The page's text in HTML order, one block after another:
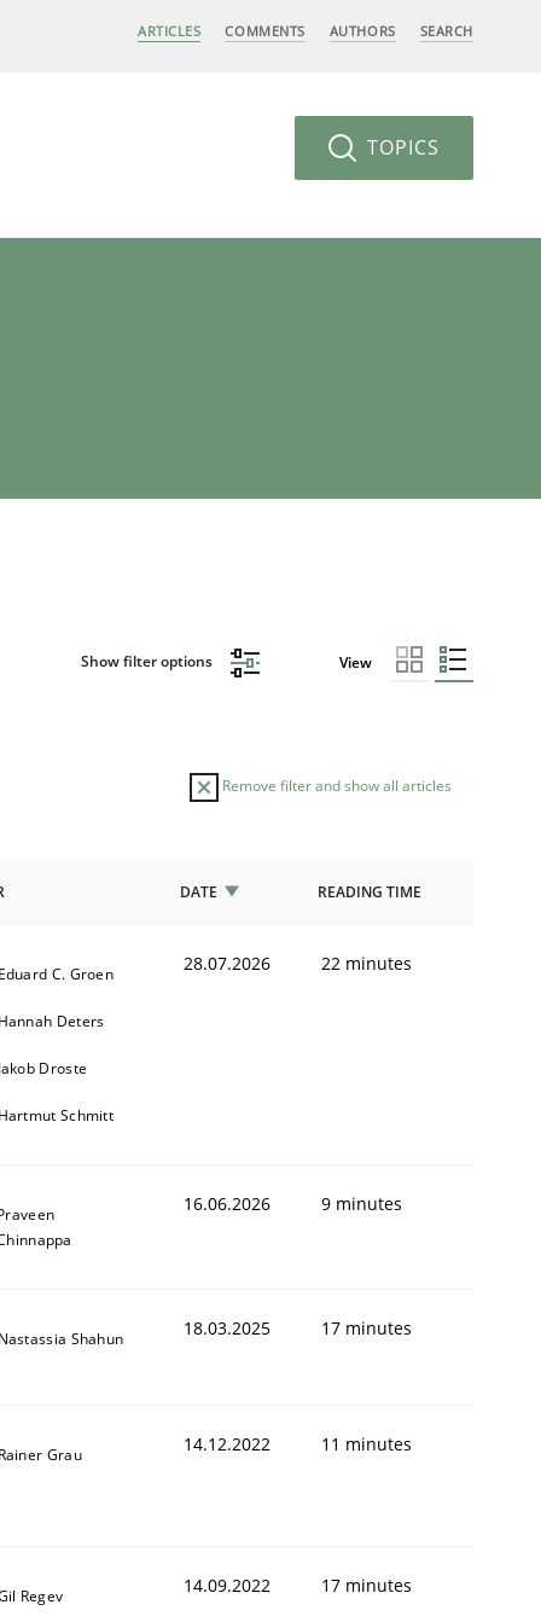
ARTICLES COMMENTS AUTHORS SEARCH
TOPICS
Show filter options View
Remove filter and show all articles
DATE READING TIME
Eduard C. Groen
Hannah Deters
Jakob Droste
Hartmut Schmitt
28.07.2026 22 minutes
16.06.2026 9 minutes
Nastassia Shahun 18.03.2025 17 minutes
Rainer Grau 14.12.2022 11 minutes
Regev 14.09.2022 17 minutes